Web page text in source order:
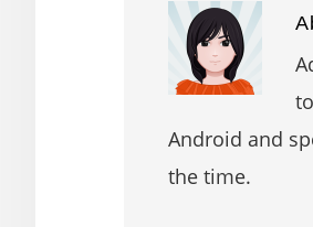
Android and
the time.